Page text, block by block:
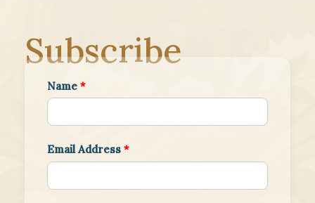
Subscribe
Name *
Email Address *